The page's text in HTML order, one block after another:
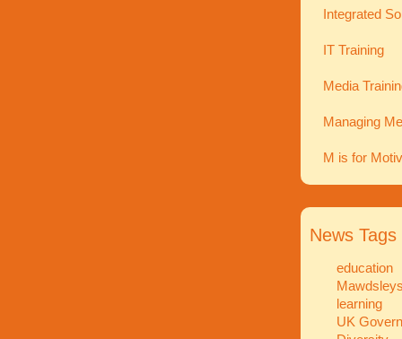
Integrated
IT Training
Media
Managing
M is for
News Tags
education
learning
UK